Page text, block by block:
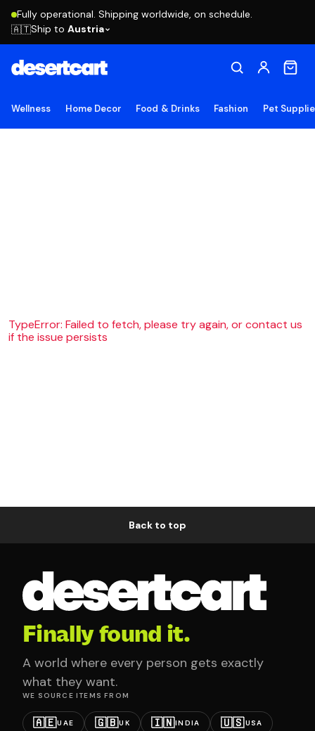
Fully operational. Shipping worldwide, on schedule.
🇦🇹Ship to Austria
Wellness Home Decor Food & Drinks Fashion Pet
TypeError: Failed to fetch, please try again, or contact us
if the issue persists
Back to top
Finally found it.
A world where every person gets exactly
what they want.
WE SOURCE ITEMS FROM
🇦🇪UAE 🇬🇧UK 🇮🇳INDIA 🇺🇸USA